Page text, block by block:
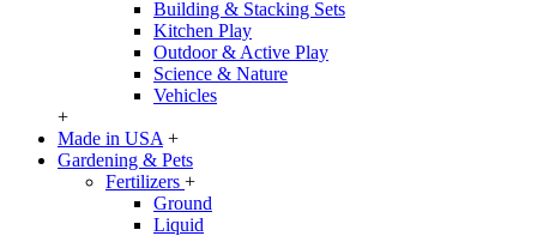
Building & Stacking Sets
Kitchen Play
Outdoor & Active Play
Science & Nature
Vehicles
+
Made in USA +
Gardening & Pets
Fertilizers +
Ground
Liquid